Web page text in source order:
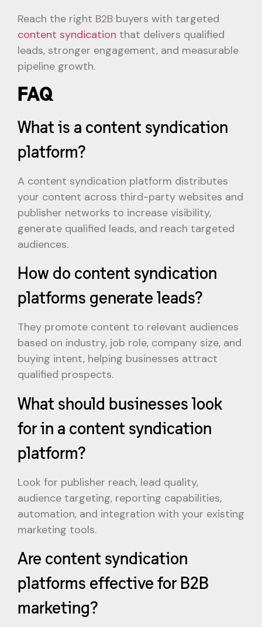
Reach the right B2B buyers with targeted
content syndication that delivers qualified
leads, stronger engagement, and measurable
pipeline growth.
FAQ
What is a content syndication
platform?
A content syndication platform distributes
your content across third-party websites and
publisher networks to increase visibility,
generate qualified leads, and reach targeted
audiences.
How do content syndication
platforms generate leads?
They promote content to relevant audiences
based on industry, job role, company size, and
buying intent, helping businesses attract
qualified prospects.
What should businesses look
for in a content syndication
platform?
Look for publisher reach, lead quality,
audience targeting, reporting capabilities,
automation, and integration with your existing
marketing tools.
Are content syndication
platforms effective for B2B
marketing?